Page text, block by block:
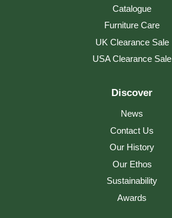
Catalogue
Furniture Care
UK Clearance Sale
USA Clearance Sale
Discover
News
Contact Us
Our History
Our Ethos
Sustainability
Awards